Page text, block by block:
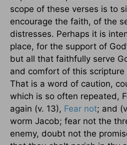
scope of these verses is to
encourage the faith, of the
distresses. Perhaps it is
place, for the support of
but all that faithfully serve
and comfort of this scripture
That is a word of caution,
which is so often repeated,
again (v. 13), Fear not; and
worm Jacob; fear not the
enemy, doubt not the